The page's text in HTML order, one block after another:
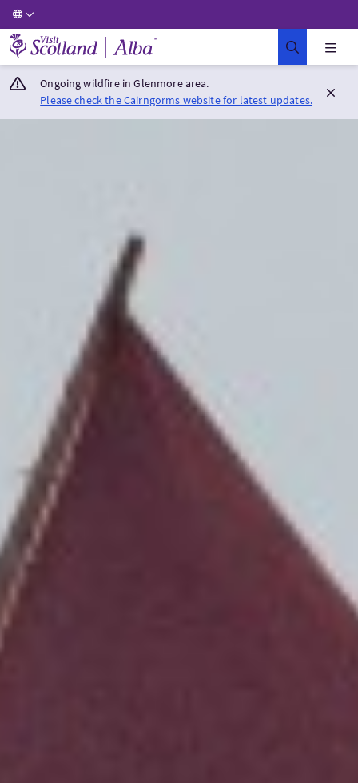
Visit Scotland Home
Ongoing wildfire in Glenmore area.
Please check the Cairngorms website for latest updates.